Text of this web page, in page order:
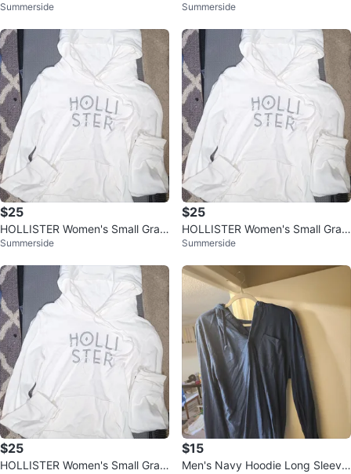
hic Hoodie Shirt, Off White
Summerside
hic Hoodie Shirt, Off White
Summerside
$25
HOLLISTER Women's Small Grap
hic Hoodie Shirt, Off White
Summerside
$25
HOLLISTER Women's Small Grap
hic Hoodie Shirt, Off White
Summerside
$25
HOLLISTER Women's Small Grap
$15
Men's Navy Hoodie Long Sleeve